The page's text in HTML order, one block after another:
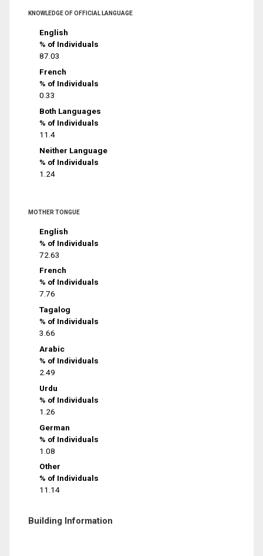
KNOWLEDGE OF OFFICIAL LANGUAGE
English
% of Individuals
87.03
French
% of Individuals
0.33
Both Languages
% of Individuals
11.4
Neither Language
% of Individuals
1.24
MOTHER TONGUE
English
% of Individuals
72.63
French
% of Individuals
7.76
Tagalog
% of Individuals
3.66
Arabic
% of Individuals
2.49
Urdu
% of Individuals
1.26
German
% of Individuals
1.08
Other
% of Individuals
11.14
Building Information